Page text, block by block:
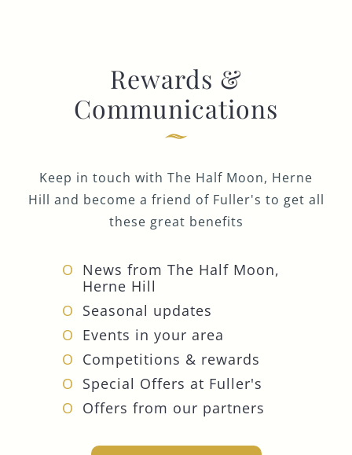
Rewards &
Communications
Keep in touch with The Half Moon, Herne
Hill and become a friend of Fuller's to get all
these great benefits
News from The Half Moon,
Herne Hill
Seasonal updates
Events in your area
Competitions & rewards
Special Offers at Fuller's
Offers from our partners